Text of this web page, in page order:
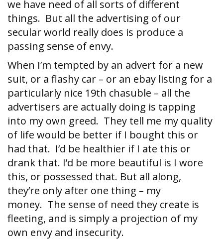
we have need of all sorts of different
things. But all the advertising of our
secular world really does is produce a
passing sense of envy.
When I’m tempted by an advert for a new
suit, or a flashy car – or an ebay listing for a
particularly nice 19th chasuble – all the
advertisers are actually doing is tapping
into my own greed. They tell me my quality
of life would be better if I bought this or
had that. I’d be healthier if I ate this or
drank that. I’d be more beautiful is I wore
this, or possessed that. But all along,
they’re only after one thing – my
money. The sense of need they create is
fleeting, and is simply a projection of my
own envy and insecurity.